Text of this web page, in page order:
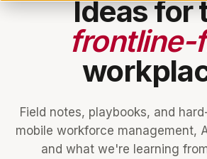
Ideas for
frontline-
Field notes, playbooks, and
mobile workforce management,
and what we're learning